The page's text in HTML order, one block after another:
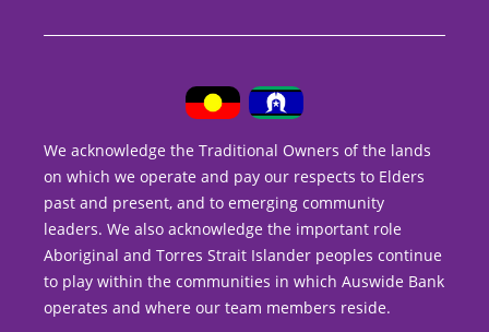
We acknowledge the Traditional Owners of the lands
on which we operate and pay our respects to Elders
past and present, and to emerging community
leaders. We also acknowledge the important role
Aboriginal and Torres Strait Islander peoples continue
to play within the communities in which Auswide Bank
operates and where our team members reside.